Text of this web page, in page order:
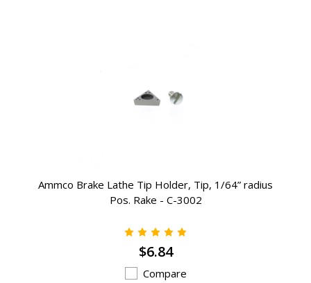
Ammco Brake Lathe Tip Holder, Tip, 1/64” radius
Pos. Rake - C-3002
$6.84
Compare